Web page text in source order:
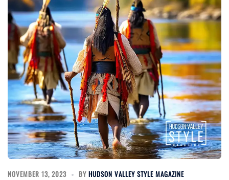
NOVEMBER 13, 2023 BY HUDSON VALLEY STYLE MAGAZINE